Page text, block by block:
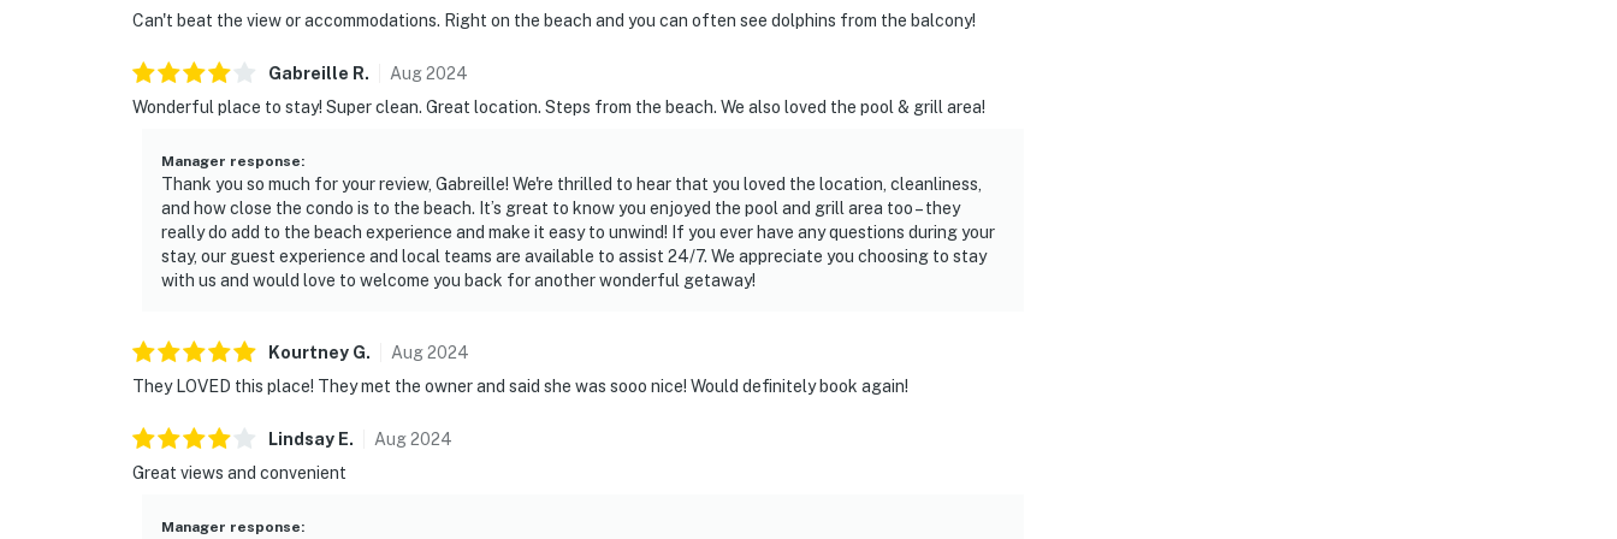
Can't beat the view or accommodations. Right on the beach and you can often see dolphins from the balcony!
Gabreille R. Aug2024
Wonderful place to stay! Super clean. Great location. Steps from the beach. We also loved the pool & grill area!
Manager response:
Thank you so much for your review, Gabreille! We're thrilled to hear that you loved the location, cleanliness,
and how close the condo is to the beach. It’s great to know you enjoyed the pool and grill area too – they
really do add to the beach experience and make it easy to unwind! If you ever have any questions during your
stay, our guest experience and local teams are available to assist 24/7. We appreciate you choosing to stay
with us and would love to welcome you back for another wonderful getaway!
Kourtney G. Aug2024
They LOVED this place! They met the owner and said she was sooo nice! Would definitely book again!
Lindsay E. Aug2024
Great views and convenient
Manager response: